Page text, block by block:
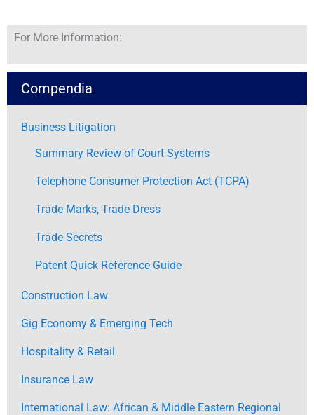
For More Information:
Compendia
Business Litigation
Summary Review of Court Systems
Telephone Consumer Protection Act (TCPA)
Trade Marks, Trade Dress
Trade Secrets
Patent Quick Reference Guide
Construction Law
Gig Economy & Emerging Tech
Hospitality & Retail
Insurance Law
International Law: African & Middle Eastern Regional